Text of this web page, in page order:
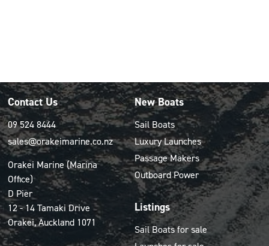
Contact Us
09 524 8444
sales@orakeimarine.co.nz
Orakei Marine (Marina
Office)
D Pier
12 - 14 Tamaki Drive
Orakei, Auckland 1071
New Boats
Sail Boats
Luxury Launches
Passage Makers
Outboard Power
Listings
Sail Boats for sale